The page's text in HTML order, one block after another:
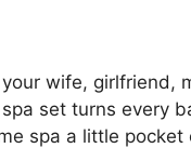
your wife, girlfriend,
set turns every
spa a little pocket